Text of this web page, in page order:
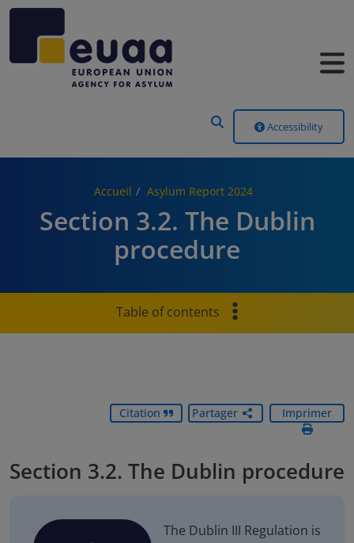
Accessibility
Accueil Asylum Report 2024
Section 3.2. The Dublin
procedure
Table of contents
Citation Partager Imprimer
Section 3.2. The Dublin procedure
The Dublin III Regulation is